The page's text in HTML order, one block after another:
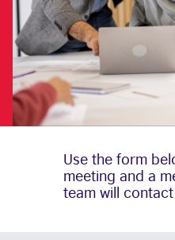
Use the form
meeting and a
team will